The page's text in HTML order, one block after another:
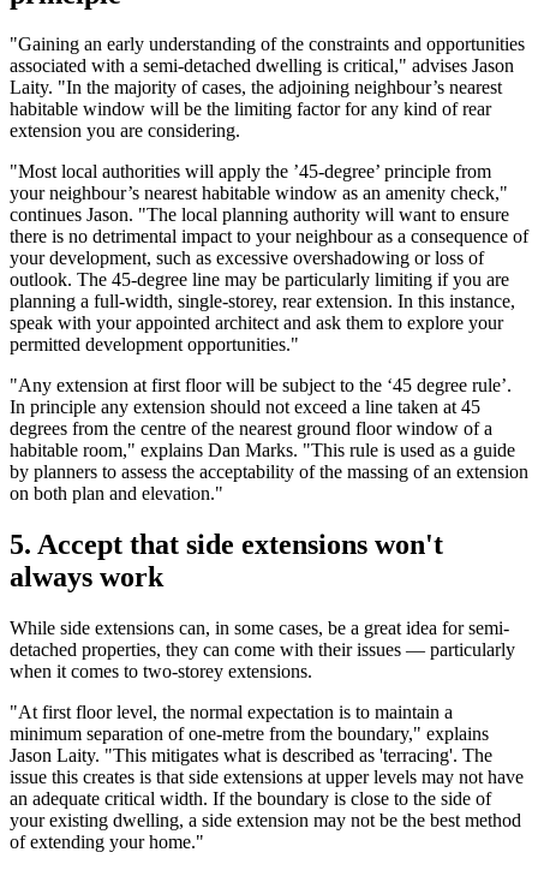
"Gaining an early understanding of the constraints and opportunities
associated with a semi-detached dwelling is critical," advises Jason
Laity. "In the majority of cases, the adjoining neighbour’s nearest
habitable window will be the limiting factor for any kind of rear
extension you are considering.
"Most local authorities will apply the ’45-degree’ principle from
your neighbour’s nearest habitable window as an amenity check,"
continues Jason. "The local planning authority will want to ensure
there is no detrimental impact to your neighbour as a consequence of
your development, such as excessive overshadowing or loss of
outlook. The 45-degree line may be particularly limiting if you are
planning a full-width, single-storey, rear extension. In this instance,
speak with your appointed architect and ask them to explore your
permitted development opportunities."
"Any extension at first floor will be subject to the ‘45 degree rule’.
In principle any extension should not exceed a line taken at 45
degrees from the centre of the nearest ground floor window of a
habitable room," explains Dan Marks. "This rule is used as a guide
by planners to assess the acceptability of the massing of an extension
on both plan and elevation."
5. Accept that side extensions won't
always work
While side extensions can, in some cases, be a great idea for semi-
detached properties, they can come with their issues — particularly
when it comes to two-storey extensions.
"At first floor level, the normal expectation is to maintain a
minimum separation of one-metre from the boundary," explains
Jason Laity. "This mitigates what is described as 'terracing'. The
issue this creates is that side extensions at upper levels may not have
an adequate critical width. If the boundary is close to the side of
your existing dwelling, a side extension may not be the best method
of extending your home."